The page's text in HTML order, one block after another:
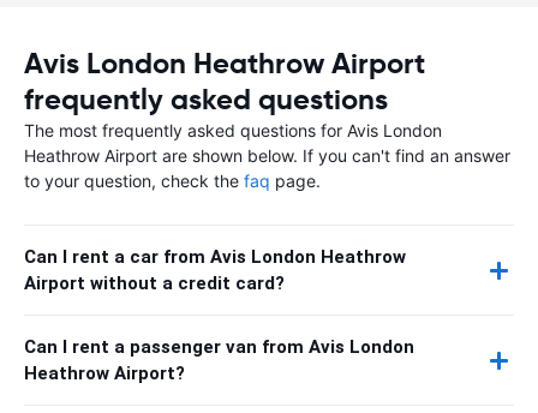
Avis London Heathrow Airport
frequently asked questions
The most frequently asked questions for Avis London
Heathrow Airport are shown below. If you can't find an answer
to your question, check the faq page.
Can I rent a car from Avis London Heathrow
Airport without a credit card?
Can I rent a passenger van from Avis London
Heathrow Airport?